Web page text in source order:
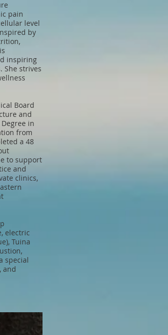
pain
level
by
inspiring
She strives
Board
and
in
from
a 48
to support
and
clinics,
electric
Tuina
special
and